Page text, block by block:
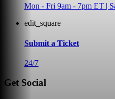
Mon - Fri 9am - 7pm ET |
edit_square
Submit a Ticket
24/7
Get Social